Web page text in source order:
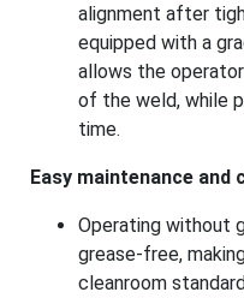
alignment after
equipped with a
allows the
of the weld, while
time.
Easy maintenance and
Operating without
grease-free,
cleanroom